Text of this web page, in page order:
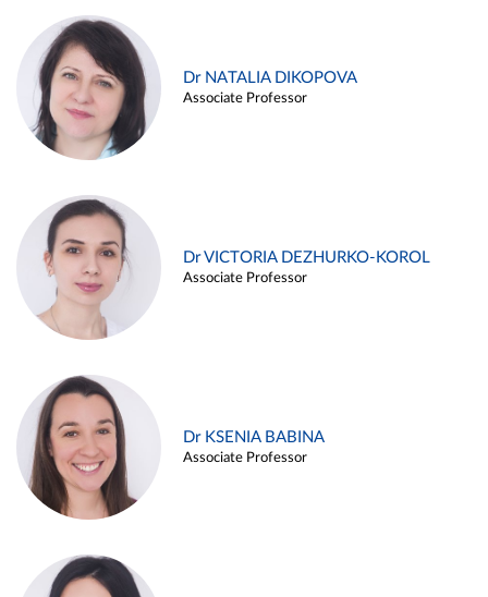
Dr NATALIA DIKOPOVA
Associate Professor
Dr VICTORIA DEZHURKO-KOROL
Associate Professor
Dr KSENIA BABINA
Associate Professor